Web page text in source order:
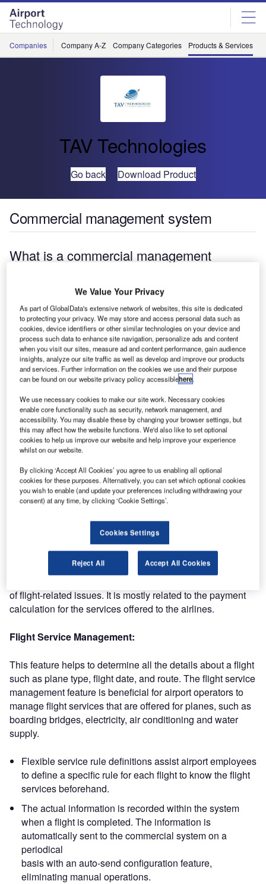
Skip
menu
Skip
page
content
Companies Company A-Z Company Categories Products & Services
TAV Technologies
Go back Download Product
Commercial management system
What is a commercial management
Commercial management system (CMS) is a standalone
commercial management application that is specifically
developed for airports’ needs and workflows. Supporting
the revenue enhancement process, the system is designed
to reduce revenue leakages in airports. It offers an
automated structure to manage tariff requirements.
CMS calculates both aeronautical and non-aeronautical
service usages accurately by correlating operational data
with invoice data. It successfully eliminates human
mistakes through using automated systems and provides a
smooth data entrance. The system accepts various
configurations including service definitions, unit of
measurement, metrics, tariffs, billing periods, currencies,
discounts, surcharges, as well as base knowledge
parameters such as IATA/ICAO codes, aircraft types,
registrations, and airport resources.
Aeronautical module
of flight-related issues. It is mostly related to the payment
calculation for the services offered to the airlines.
Flight Service Management:
This feature helps to determine all the details about a flight
such as plane type, flight date, and route. The flight service
management feature is beneficial for airport operators to
manage flight services that are offered for planes, such as
boarding bridges, electricity, air conditioning and water
supply.
Flexible service rule definitions assist airport employees
to define a specific rule for each flight to know the flight
services beforehand.
The actual information is recorded within the system
when a flight is completed. The information is
automatically sent to the commercial system on a
periodical
basis with an auto-send configuration feature,
eliminating manual operations.
We Value Your Privacy
As part of GlobalData's extensive network of websites, this site is dedicated
to protecting your privacy. We may store and access personal data such as
cookies, device identifiers or other similar technologies on your device and
process such data to enhance site navigation, personalize ads and content
when you visit our sites, measure ad and content performance, gain audience
insights, analyze our site traffic as well as develop and improve our products
and services. Further information on the cookies we use and their purpose
can be found on our website privacy policy accessiblehere.
We use necessary cookies to make our site work. Necessary cookies
enable core functionality such as security, network management, and
accessibility. You may disable these by changing your browser settings, but
this may affect how the website functions. We'd also like to set optional
cookies to help us improve our website and help improve your experience
whilst on our website.
By clicking ‘Accept All Cookies’ you agree to us enabling all optional
cookies for these purposes. Alternatively, you can set which optional cookies
you wish to enable (and update your preferences including withdrawing your
consent) at any time, by clicking ‘Cookie Settings’.
Cookies Settings
Reject All Accept All Cookies